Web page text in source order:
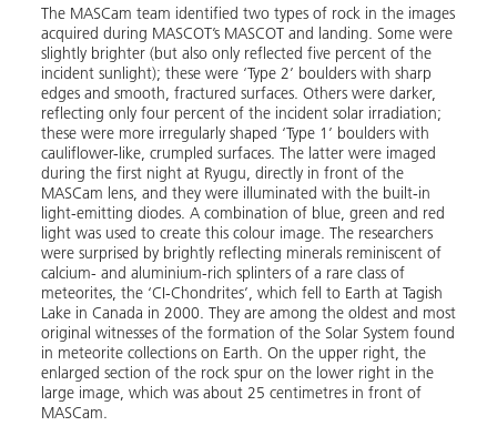
The MASCam team identified two types of rock in the images
acquired during MASCOT’s MASCOT and landing. Some were
slightly brighter (but also only reflected five percent of the
incident sunlight); these were ‘Type 2’ boulders with sharp
edges and smooth, fractured surfaces. Others were darker,
reflecting only four percent of the incident solar irradiation;
these were more irregularly shaped ‘Type 1’ boulders with
cauliflower-like, crumpled surfaces. The latter were imaged
during the first night at Ryugu, directly in front of the
MASCam lens, and they were illuminated with the built-in
light-emitting diodes. A combination of blue, green and red
light was used to create this colour image. The researchers
were surprised by brightly reflecting minerals reminiscent of
calcium- and aluminium-rich splinters of a rare class of
meteorites, the ‘CI-Chondrites’, which fell to Earth at Tagish
Lake in Canada in 2000. They are among the oldest and most
original witnesses of the formation of the Solar System found
in meteorite collections on Earth. On the upper right, the
enlarged section of the rock spur on the lower right in the
large image, which was about 25 centimetres in front of
MASCam.